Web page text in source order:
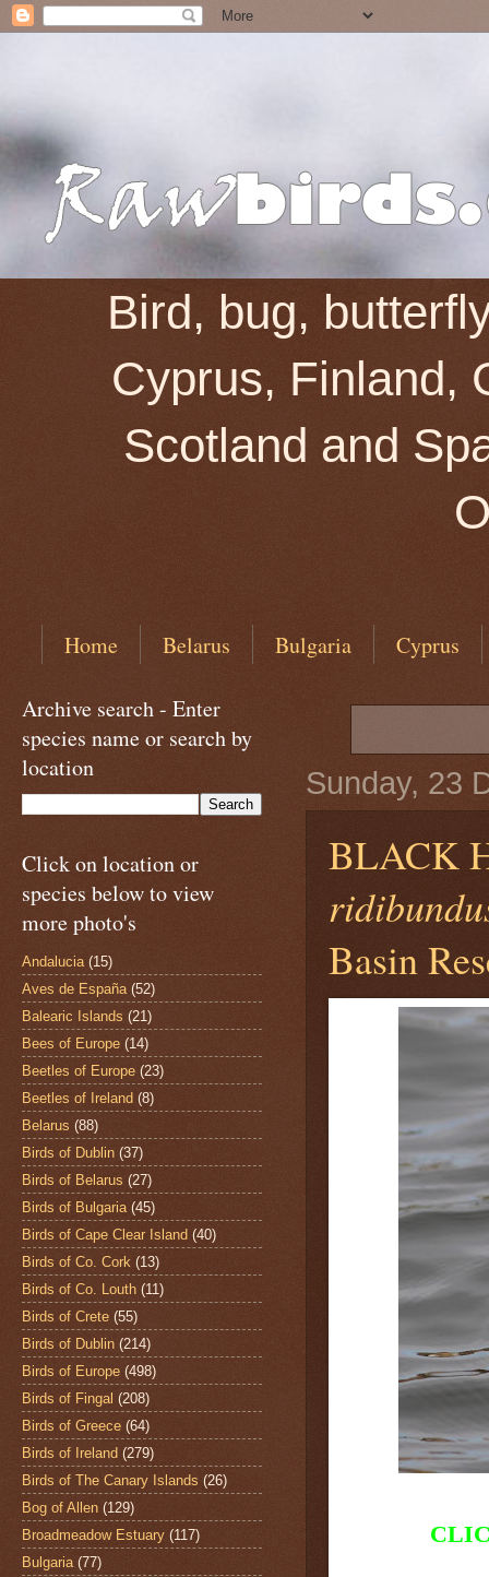
Bird, bug,
Cyprus, Finland,
Scotland and
Home Belarus Bulgaria Cyprus
Sunday, 23
BLACK
Basin
Archive search - Enter
species name or search by
location
Click on location or
species below to view
more photo's
Andalucia (15)
Aves de España (52)
Balearic Islands (21)
Bees of Europe (14)
Beetles of Europe (23)
Beetles of Ireland (8)
Belarus (88)
Birds of Dublin (37)
Birds of Belarus (27)
Birds of Bulgaria (45)
Birds of Cape Clear Island (40)
Birds of Co. Cork (13)
Birds of Co. Louth (11)
Birds of Crete (55)
Birds of Dublin (214)
Birds of Europe (498)
Birds of Fingal (208)
Birds of Greece (64)
Birds of Ireland (279)
Birds of The Canary Islands (26)
Bog of Allen (129)
Broadmeadow Estuary (117)
Bulgaria (77)